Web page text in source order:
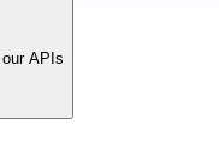
APIs